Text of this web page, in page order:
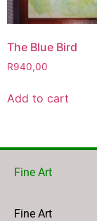
The Blue Bird
R940,00
Add to cart
Fine Art
Fine Art